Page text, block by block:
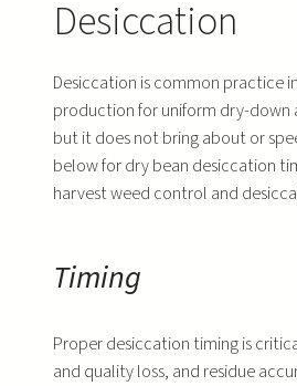
Desiccation
Desiccation is common practice
production for uniform dry-down
but it does not bring about or
below for dry bean desiccation
harvest weed control and
Timing
Proper desiccation timing is
and quality loss, and residue